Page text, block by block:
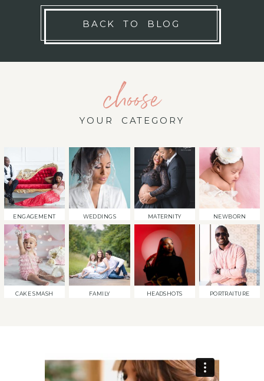
BACK TO BLOG
choose
YOUR CATEGORY
ENGAGEMENT WEDDINGS MATERNITY NEWBORN
CAKE SMASH FAMILY HEADSHOTS PORTRAITURE